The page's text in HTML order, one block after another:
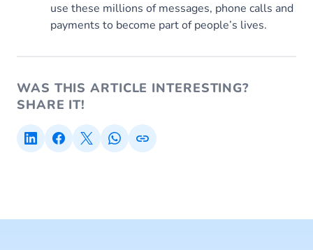
use these millions of messages, phone calls and
payments to become part of people’s lives.
WAS THIS ARTICLE INTERESTING?
SHARE IT!